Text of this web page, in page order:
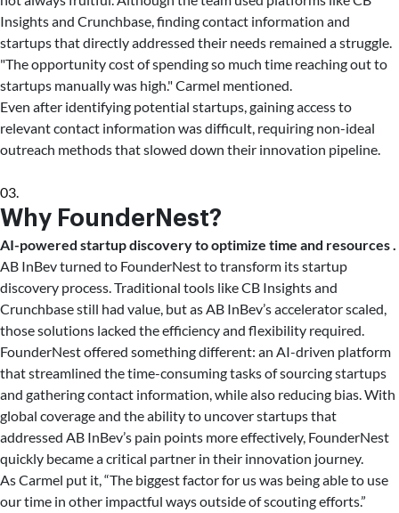
Insights and Crunchbase, finding contact information and
startups that directly addressed their needs remained a struggle.
"The opportunity cost of spending so much time reaching out to
startups manually was high." Carmel mentioned.
Even after identifying potential startups, gaining access to
relevant contact information was difficult, requiring non-ideal
outreach methods that slowed down their innovation pipeline.
03.
Why FounderNest?
AI-powered startup discovery to optimize time and resources .
AB InBev turned to FounderNest to transform its startup
discovery process. Traditional tools like CB Insights and
Crunchbase still had value, but as AB InBev’s accelerator scaled,
those solutions lacked the efficiency and flexibility required.
FounderNest offered something different: an AI-driven platform
that streamlined the time-consuming tasks of sourcing startups
and gathering contact information, while also reducing bias. With
global coverage and the ability to uncover startups that
addressed AB InBev’s pain points more effectively, FounderNest
quickly became a critical partner in their innovation journey.
As Carmel put it, “The biggest factor for us was being able to use
our time in other impactful ways outside of scouting efforts.”